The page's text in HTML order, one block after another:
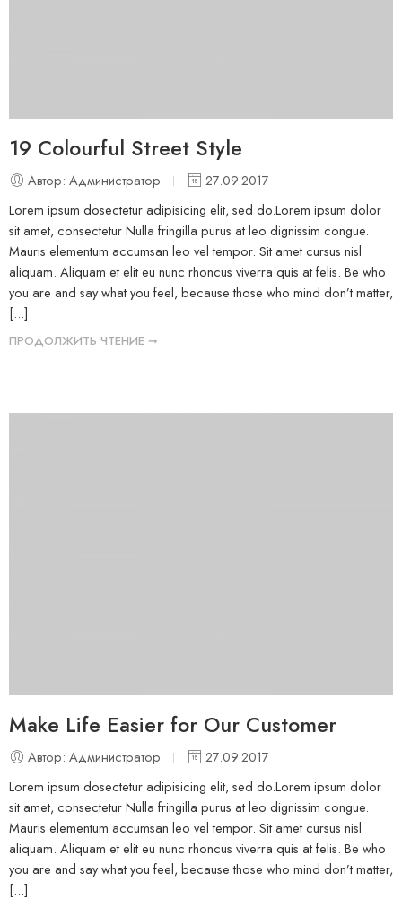
19 Colourful Street Style
Автор: Администратор
27.09.2017
Lorem ipsum dosectetur adipisicing elit, sed do.Lorem ipsum dolor
sit amet, consectetur Nulla fringilla purus at leo dignissim congue.
Mauris elementum accumsan leo vel tempor. Sit amet cursus nisl
aliquam. Aliquam et elit eu nunc rhoncus viverra quis at felis. Be who
you are and say what you feel, because those who mind don’t matter,
[...]
ПРОДОЛЖИТЬ ЧТЕНИЕ ➞
Make Life Easier for Our Customer
Автор: Администратор
27.09.2017
Lorem ipsum dosectetur adipisicing elit, sed do.Lorem ipsum dolor
sit amet, consectetur Nulla fringilla purus at leo dignissim congue.
Mauris elementum accumsan leo vel tempor. Sit amet cursus nisl
aliquam. Aliquam et elit eu nunc rhoncus viverra quis at felis. Be who
you are and say what you feel, because those who mind don’t matter,
[...]